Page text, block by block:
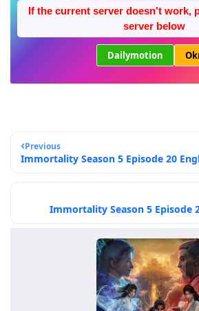
If the current server doesn't work,
server below
Dailymotion
Previous
Immortality Season 5 Episode 20
Immortality Season 5 Episode